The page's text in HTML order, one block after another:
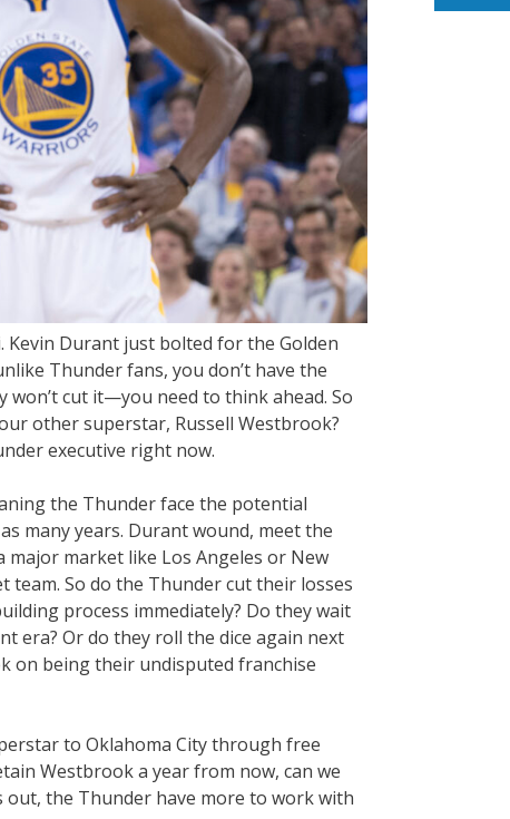
Kevin Durant just bolted for the Golden
Thunder fans, you don’t have the
cut it—you need to think ahead. So
other superstar, Russell Westbrook?
executive right now.
the Thunder face the potential
many years. Durant wound, meet the
market like Los Angeles or New
So do the Thunder cut their losses
process immediately? Do they wait
era? Or do they roll the dice again next
on being their undisputed franchise
to Oklahoma City through free
Westbrook a year from now, can we
the Thunder have more to work with